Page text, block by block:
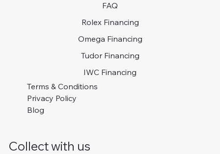
FAQ
Rolex Financing
Omega Financing
Tudor Financing
IWC Financing
Terms & Conditions
Privacy Policy
Blog
Collect with us